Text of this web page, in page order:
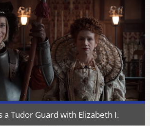
a Tudor Guard with Elizabeth I.